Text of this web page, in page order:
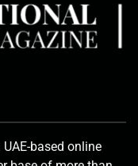
based online